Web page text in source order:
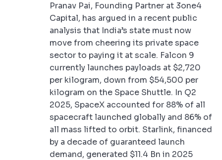
Pranav Pai, Founding Partner at 3one4
Capital, has argued in a recent public
analysis that India’s state must now
move from cheering its private space
sector to paying it at scale. Falcon 9
currently launches payloads at $2,720
per kilogram, down from $54,500 per
kilogram on the Space Shuttle. In Q2
2025, SpaceX accounted for 88% of all
spacecraft launched globally and 86% of
all mass lifted to orbit. Starlink, financed
by a decade of guaranteed launch
demand, generated $11.4 Bn in 2025